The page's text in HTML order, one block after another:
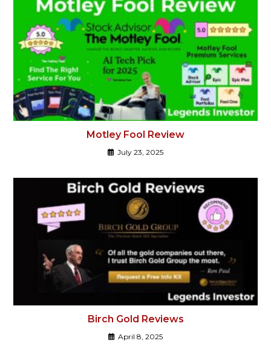
Motley Fool Review
July 23, 2025
Birch Gold Reviews
April 8, 2025